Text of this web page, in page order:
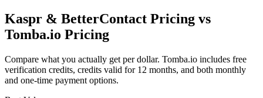
Kaspr & BetterContact Pricing vs
Tomba.io Pricing
Compare what you actually get per dollar. Tomba.io includes free
verification credits, credits valid for 12 months, and both monthly
and one-time payment options.